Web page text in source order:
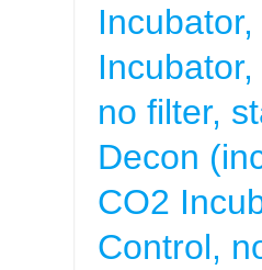
no filter,
Decon
CO2
Control,